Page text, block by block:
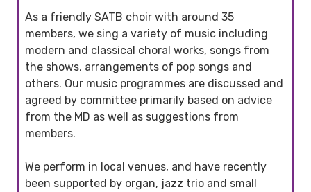
As a friendly SATB choir with around 35
members, we sing a variety of music including
modern and classical choral works, songs from
the shows, arrangements of pop songs and
others. Our music programmes are discussed and
agreed by committee primarily based on advice
from the MD as well as suggestions from
members.
We perform in local venues, and have recently
been supported by organ, jazz trio and small